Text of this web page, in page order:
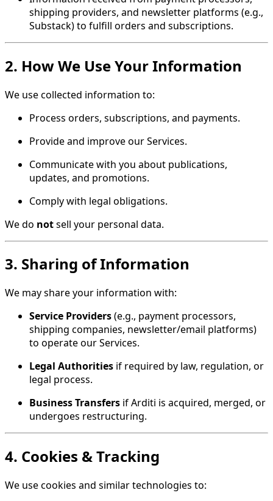
shipping providers, and newsletter platforms (e.g.,
Substack) to fulfill orders and subscriptions.
2. How We Use Your Information
We use collected information to:
Process orders, subscriptions, and payments.
Provide and improve our Services.
Communicate with you about publications,
updates, and promotions.
Comply with legal obligations.
We do notsell your personal data.
3. Sharing of Information
We may share your information with:
Service Providers(e.g., payment processors,
shipping companies, newsletter/email platforms)
to operate our Services.
Legal Authorities if required by law, regulation, or
legal process.
Business Transfers if Arditi is acquired, merged, or
undergoes restructuring.
4. Cookies & Tracking
We use cookies and similar technologies to: